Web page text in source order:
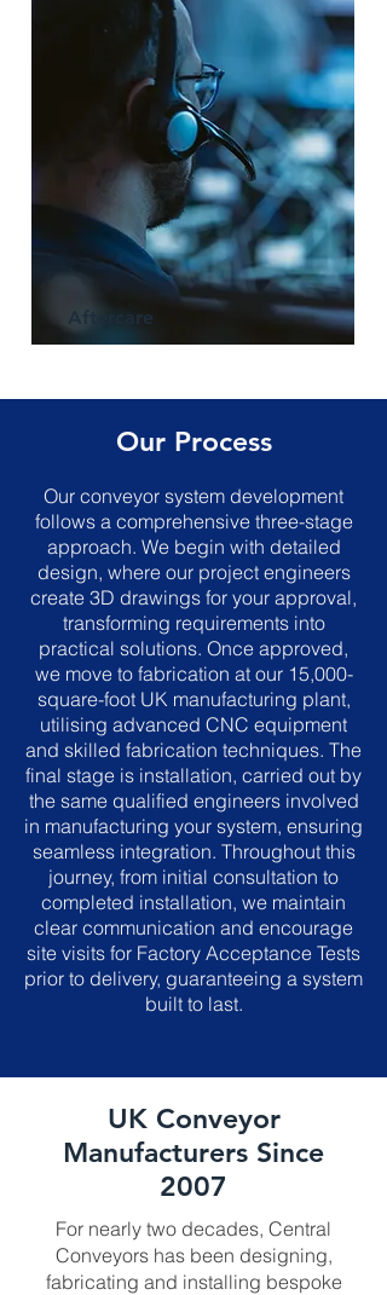
Aftercare
Our Process
Our conveyor system development
follows a comprehensive three-stage
approach. We begin with detailed
design, where our project engineers
create 3D drawings for your approval,
transforming requirements into
practical solutions. Once approved,
we move to fabrication at our 15,000-
square-foot UK manufacturing plant,
utilising advanced CNC equipment
and skilled fabrication techniques. The
final stage is installation, carried out by
the same qualified engineers involved
in manufacturing your system, ensuring
seamless integration. Throughout this
journey, from initial consultation to
completed installation, we maintain
clear communication and encourage
site visits for Factory Acceptance Tests
prior to delivery, guaranteeing a system
built to last.
UK Conveyor
Manufacturers Since
2007
For nearly two decades, Central
Conveyors has been designing,
fabricating and installing bespoke